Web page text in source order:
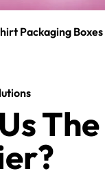
Packaging Boxes
The